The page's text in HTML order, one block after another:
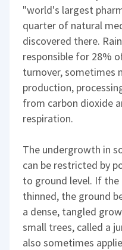
"world's largest
quarter of natural
discovered there.
responsible for 28%
turnover, sometimes
production,
from carbon dioxide
respiration.
The undergrowth in
can be restricted by
to ground level. If
thinned, the ground
a dense, tangled
small trees, called a
also sometimes